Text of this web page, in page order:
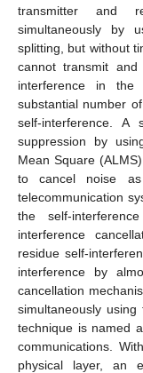
transmitter and
simultaneously by
splitting, but without
cannot transmit
interference in
substantial number
self-interference. A
suppression by
Mean Square
to cancel noise
telecommunication
the self-
interference
residue self-
interference by
cancellation
simultaneously
technique is named
communications.
physical layer, an